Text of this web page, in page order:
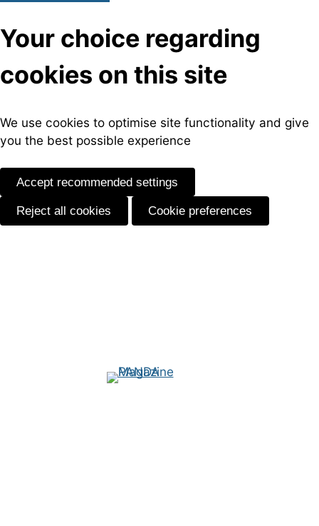
Your choice regarding
cookies on this site
We use cookies to optimise site functionality and give
you the best possible experience
Accept recommended settings
Reject all cookies Cookie preferences